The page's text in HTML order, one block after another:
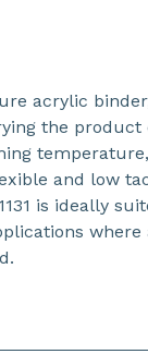
acrylic
the product
and low
is ideally
where